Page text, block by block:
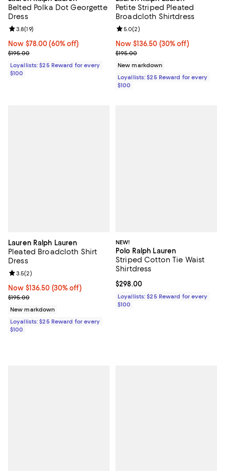
Belted Polka Dot Georgette
Dress
Now $78.00; 60% off;
Now $78.00 (60% off)
Previous price $195.00
$195.00
Review rating: 3.8 out of 5; 19 reviews;
3.8(19)
Loyallists: $25 Reward for every
$100
Petite Striped Pleated
Broadcloth Shirtdress
Now $136.50; 30% off;
Now $136.50 (30% off)
Previous price $195.00
$195.00
Review rating: 5.0 out of 5; 2
5.0(2)
New markdown
Loyallists: $25 Reward for every
$100
Lauren Ralph Lauren
Pleated Broadcloth Shirt
Dress
Now $136.50; 30% off;
Now $136.50 (30% off)
Previous price $195.00
$195.00
Review rating: 3.5 out of 5; 2 reviews;
3.5(2)
New markdown
Loyallists: $25 Reward for every
$100
NEW!
Polo Ralph Lauren
Striped Cotton Tie Waist
Shirtdress
Current price $298.00; ;
$298.00
Loyallists: $25 Reward for every
$100